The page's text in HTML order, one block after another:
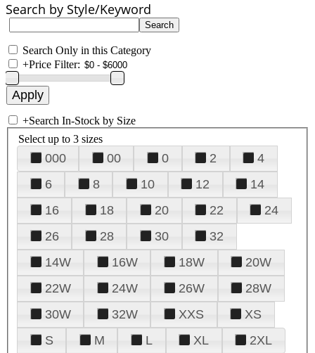
Search by Style/Keyword
Search Only in this Category
+Price Filter:
+Search In-Stock by Size
Select up to 3 sizes
000 00 0 2
4
6
8 10 12
14
16
18 20 22
24
26
28 30
32
14W
16W 18W
20W
22W
24W 26W
28W
30W
32W XXS
XS
S
M L XL 2XL